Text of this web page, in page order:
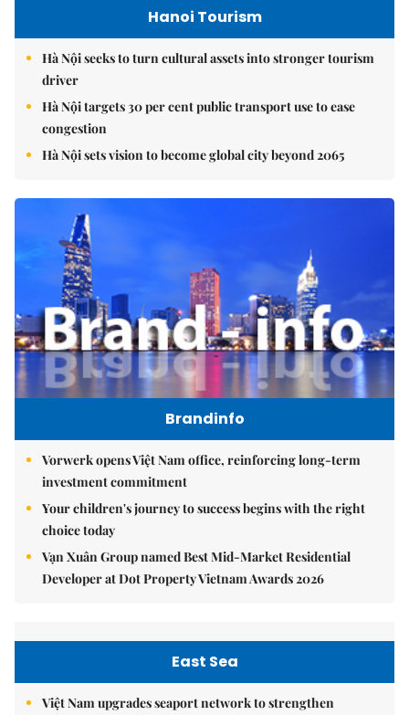
Hanoi Tourism
Hà Nội seeks to turn cultural assets into stronger tourism
driver
Hà Nội targets 30 per cent public transport use to ease
congestion
Hà Nội sets vision to become global city beyond 2065
Brandinfo
Vorwerk opens Việt Nam office, reinforcing long-term
investment commitment
Your children's journey to success begins with the right
choice today
Vạn Xuân Group named Best Mid-Market Residential
Developer at Dot Property Vietnam Awards 2026
East Sea
Việt Nam upgrades seaport network to strengthen